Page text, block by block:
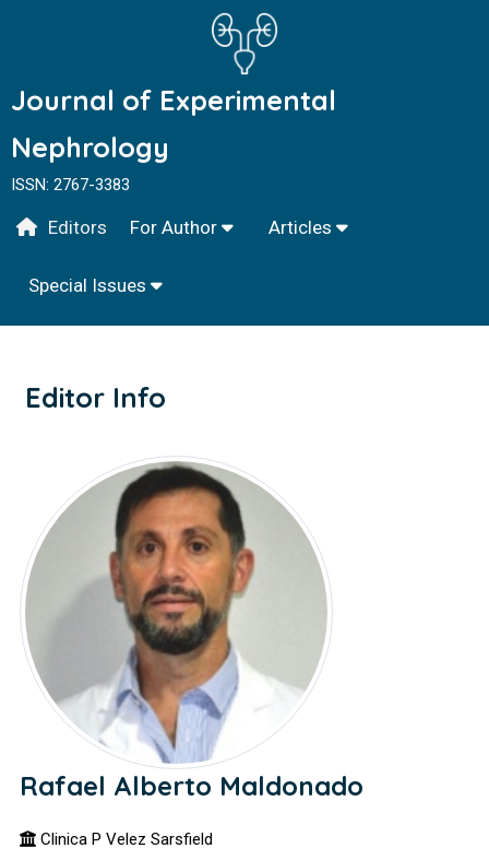
Journal of Experimental
Nephrology
ISSN: 2767-3383
Editors For Author Articles
Special Issues
Editor Info
Rafael Alberto Maldonado
Clinica P Velez Sarsfield